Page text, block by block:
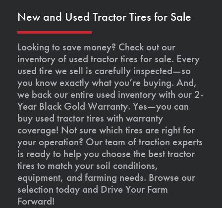
New and Used Tractor Tires for Sale
Looking to save money? Check out our
inventory of used tractor tires for sale. Every
used tire we sell is carefully inspected—so
you know exactly what you’re buying. And,
we back our entire used inventory with our 2-
Year Black Gold Warranty. Yes—you can
buy used tractor tires with warranty
coverage! Not sure which tires are right for
your operation? Our team of traction experts
is ready to help you choose the best tractor
tires to match your soil conditions,
equipment, and farming needs. Browse our
selection today and Drive Your Farm
Forward!